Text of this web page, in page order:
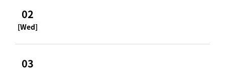
02
[Wed]
03